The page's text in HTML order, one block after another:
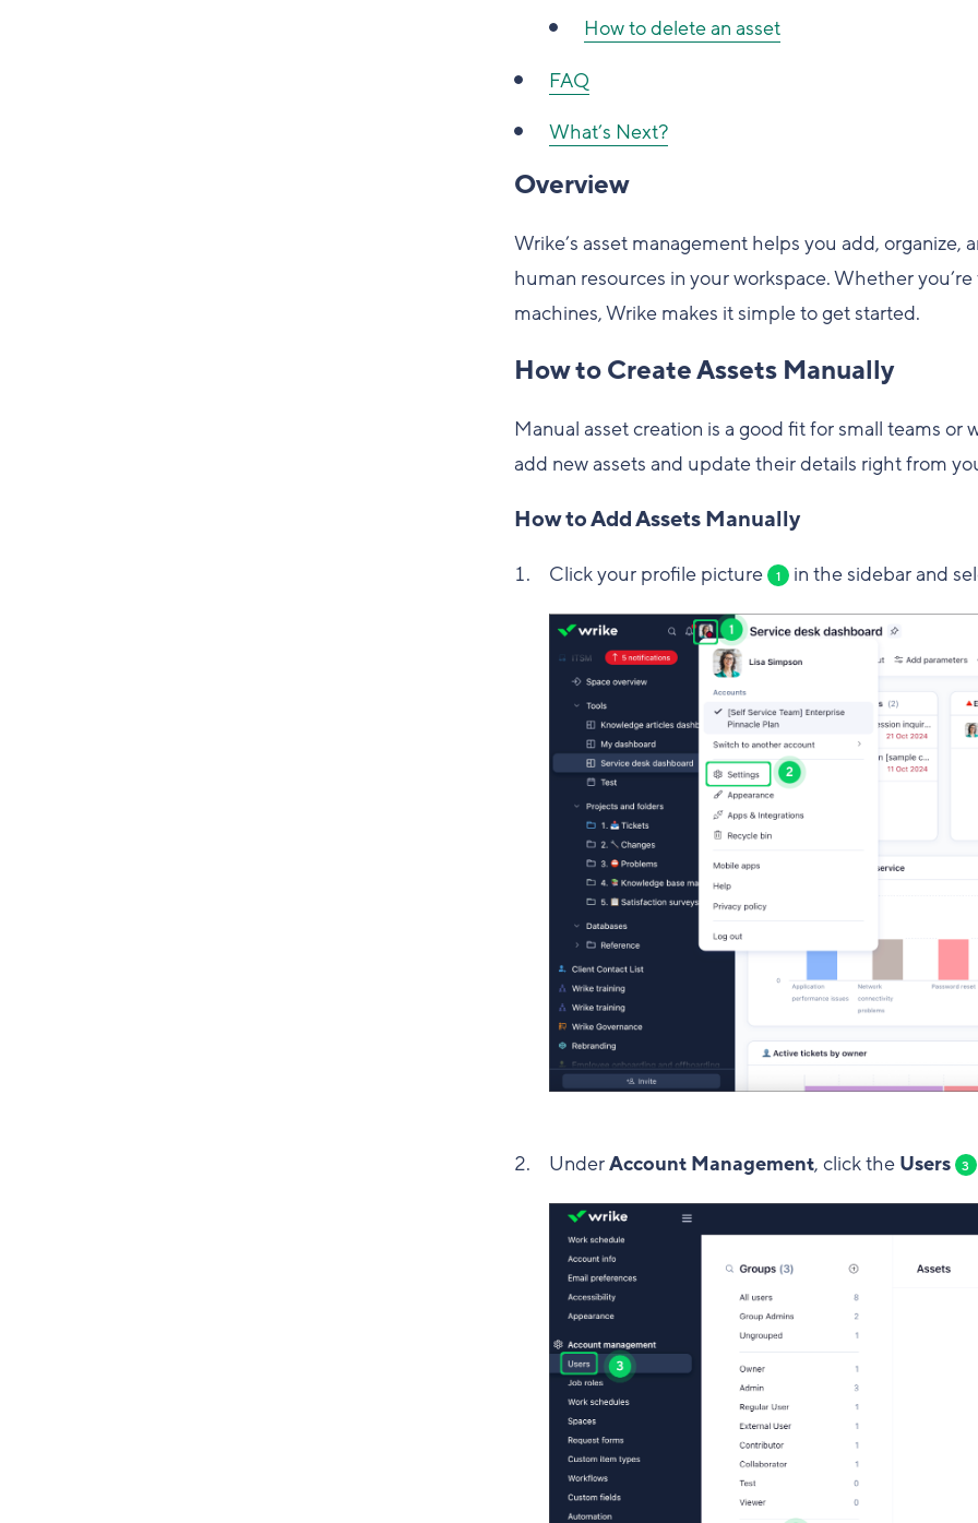
How to delete an asset
FAQ
What’s Next?
Overview
Wrike’s asset management helps you add,
human resources in your workspace. Whether
machines, Wrike makes it simple to get started.
How to Create Assets Manually
Manual asset creation is a good fit for small teams or
add new assets and update their details right from
How to Add Assets Manually
Click your profile picture 1 in the sidebar and
UnderAccount Management, click the Users 3